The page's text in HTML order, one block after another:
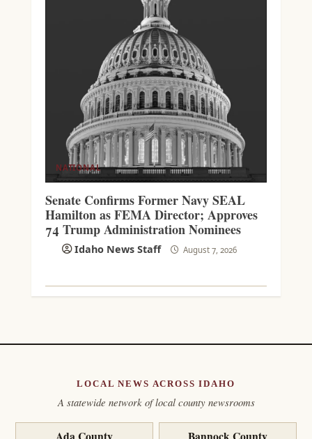
NATIONAL
Senate Confirms Former Navy SEAL
Hamilton as FEMA Director; Approves
74 Trump Administration Nominees
Idaho News Staff August 7, 2026
LOCAL NEWS ACROSS IDAHO
A statewide network of local county newsrooms